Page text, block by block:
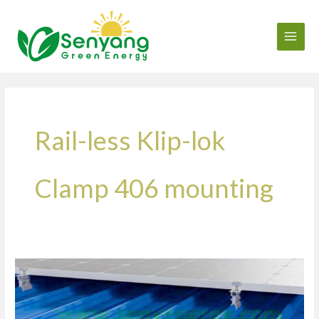
content
Rail-less Klip-lok
Clamp 406 mounting
How
many
panels